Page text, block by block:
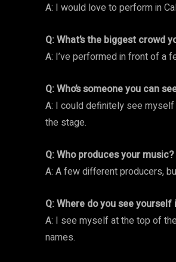
A: I would love to perform in
Q: What’s the biggest crowd
A: I’ve performed in front of a
Q: Who’s someone you can
A: I could definitely see
the stage.
Q: Who produces your music?
A: A few different producers,
Q: Where do you see yourself
A: I see myself at the top of
names.